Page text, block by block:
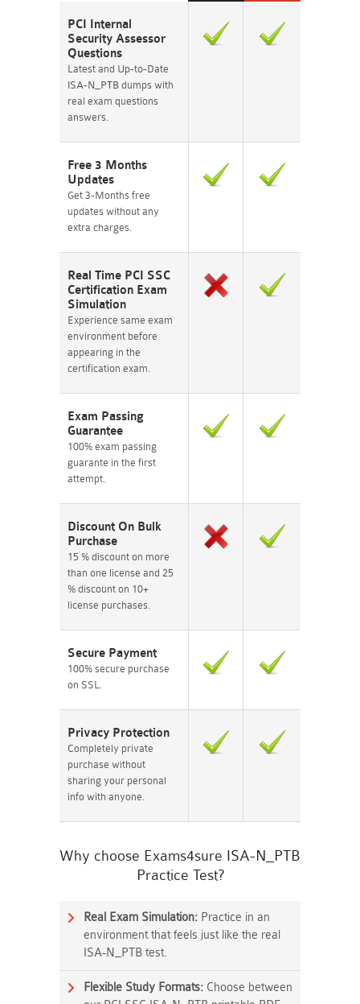
PCI Internal
Security Assessor
Questions
Latest and Up-to-Date
ISA-N_PTB dumps with
real exam questions
answers.
Free 3 Months
Updates
Get 3-Months free
updates without any
extra charges.
Real Time PCI SSC
Certification Exam
Simulation
Experience same exam
environment before
appearing in the
certification exam.
Exam Passing
Guarantee
100% exam passing
guarante in the first
attempt.
Discount On Bulk
Purchase
15 % discount on more
than one license and 25
% discount on 10+
license purchases.
Secure Payment
100% secure purchase
on SSL.
Privacy Protection
Completely private
purchase without
sharing your personal
info with anyone.
Why choose Exams4sure ISA-N_PTB
Practice Test?
Real Exam Simulation: Practice in an
environment that feels just like the real
ISA-N_PTB test.
Flexible Study Formats: Choose between